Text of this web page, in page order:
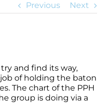
Previous Next
and find its way,
of holding the baton
The chart of the PPH
group is doing via a